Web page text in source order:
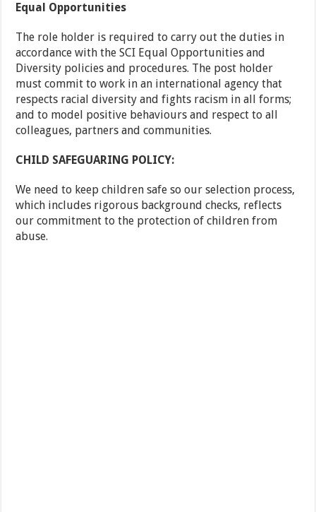
Equal Opportunities
The role holder is required to carry out the duties in
accordance with the SCI Equal Opportunities and
Diversity policies and procedures. The post holder
must commit to work in an international agency that
respects racial diversity and fights racism in all forms;
and to model positive behaviours and respect to all
colleagues, partners and communities.
CHILD SAFEGUARING POLICY:
We need to keep children safe so our selection process,
which includes rigorous background checks, reflects
our commitment to the protection of children from
abuse.